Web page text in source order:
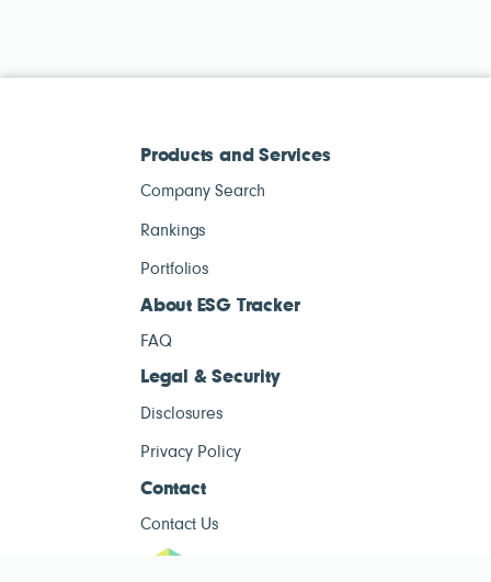
Products and Services
Company Search
Rankings
Portfolios
About ESG Tracker
FAQ
Legal & Security
Disclosures
Privacy Policy
Contact
Contact Us